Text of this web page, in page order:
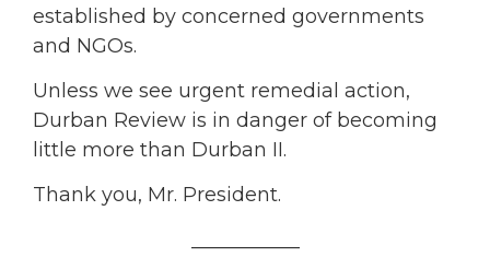
established by concerned governments
and NGOs.
Unless we see urgent remedial action,
Durban Review is in danger of becoming
little more than Durban II.
Thank you, Mr. President.